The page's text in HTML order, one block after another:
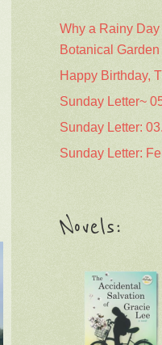
Why a Rainy
Botanical Garden
Happy Birthday,
Sunday Letter~
Sunday Letter:
Sunday Letter:
Novels: